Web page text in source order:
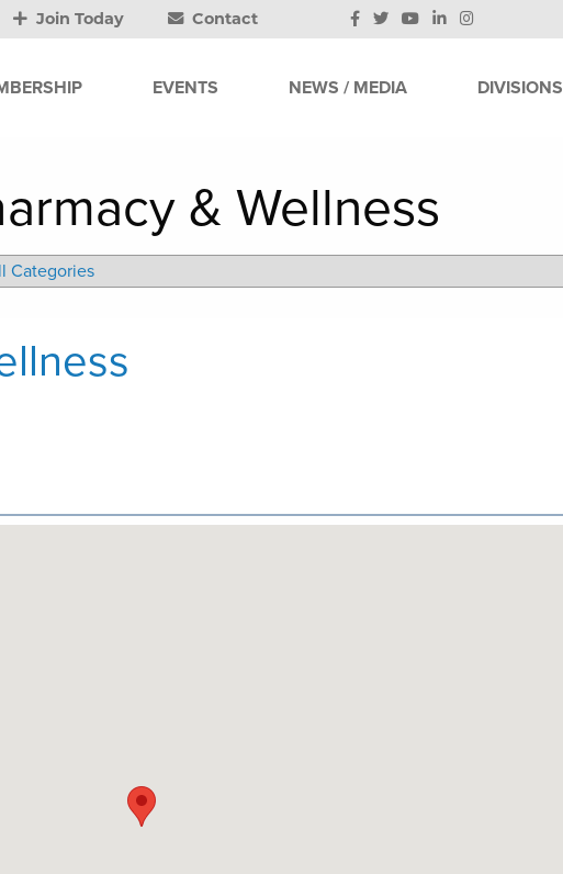
Join Today Contact
EVENTS NEWS / MEDIA DIVISIONS
& Wellness
Categories